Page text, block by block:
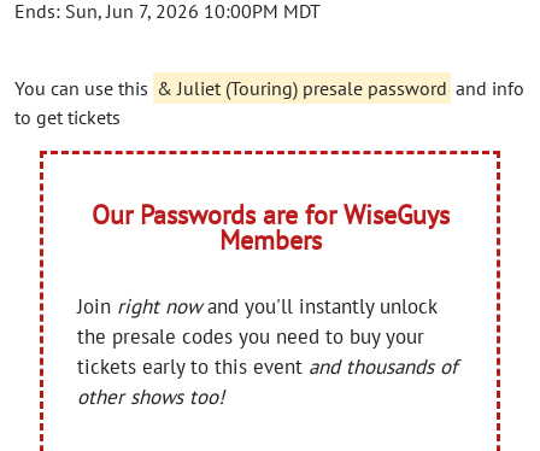
Ends: Sun, Jun 7, 2026 10:00PM MDT
You can use this & Juliet (Touring) presale password and info
to get tickets
Our Passwords are for WiseGuys
Members
Join right nowand you'll instantly unlock
the presale codes you need to buy your
tickets early to this event and thousands of
other shows too!